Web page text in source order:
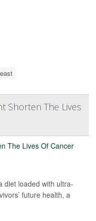
Shorten The Lives
diet loaded with ultra-
future health, a